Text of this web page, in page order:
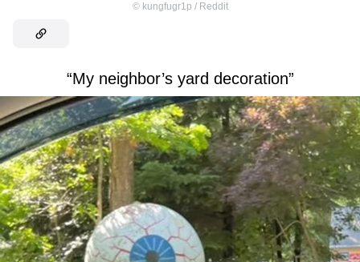
© kungfugr1p / Reddit
“My neighbor’s yard decoration”